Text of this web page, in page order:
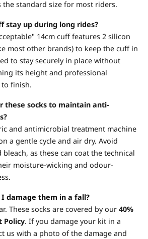
the standard size for most riders.
stay up during long rides?
14cm cuff features 2 silicon
most other brands) to keep the cuff in
to stay securely in place without
its height and professional
finish.
these socks to maintain anti-
and antimicrobial treatment machine
a gentle cycle and air dry. Avoid
as these can coat the technical
moisture-wicking and odour-
damage them in a fall?
These socks are covered by our 40%
Policy. If you damage your kit in a
us with a photo of the damage and